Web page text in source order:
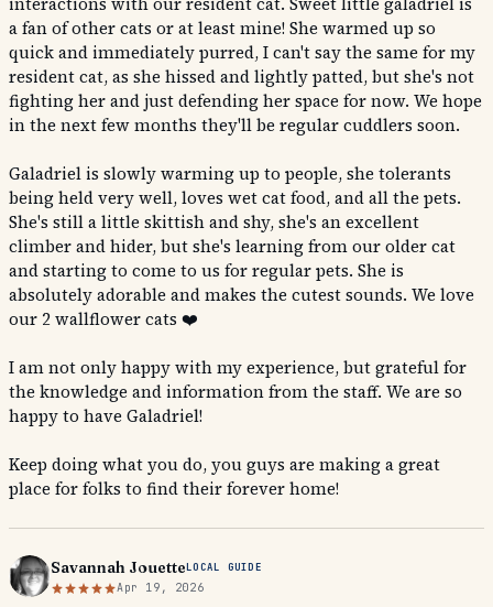
a fan of other cats or at least mine! She warmed up so
quick and immediately purred, I can't say the same for my
resident cat, as she hissed and lightly patted, but she's not
fighting her and just defending her space for now. We hope
in the next few months they'll be regular cuddlers soon.
Galadriel is slowly warming up to people, she tolerants
being held very well, loves wet cat food, and all the pets.
She's still a little skittish and shy, she's an excellent
climber and hider, but she's learning from our older cat
and starting to come to us for regular pets. She is
absolutely adorable and makes the cutest sounds. We love
our 2 wallflower cats ❤️
I am not only happy with my experience, but grateful for
the knowledge and information from the staff. We are so
happy to have Galadriel!
Keep doing what you do, you guys are making a great
place for folks to find their forever home!
Savannah JouetteLOCAL GUIDE
Apr 19, 2026